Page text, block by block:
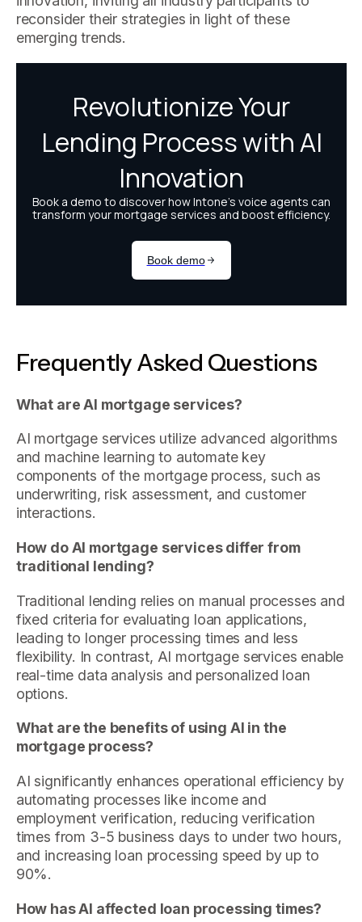
reconsider their strategies in light of these
emerging trends.
Frequently Asked Questions
What are AI mortgage services?
AI mortgage services utilize advanced algorithms
and machine learning to automate key
components of the mortgage process, such as
underwriting, risk assessment, and customer
interactions.
How do AI mortgage services differ from
traditional lending?
Traditional lending relies on manual processes and
fixed criteria for evaluating loan applications,
leading to longer processing times and less
flexibility. In contrast, AI mortgage services enable
real-time data analysis and personalized loan
options.
What are the benefits of using AI in the
mortgage process?
AI significantly enhances operational efficiency by
automating processes like income and
employment verification, reducing verification
times from 3-5 business days to under two hours,
and increasing loan processing speed by up to
90%.
How has AI affected loan processing times?